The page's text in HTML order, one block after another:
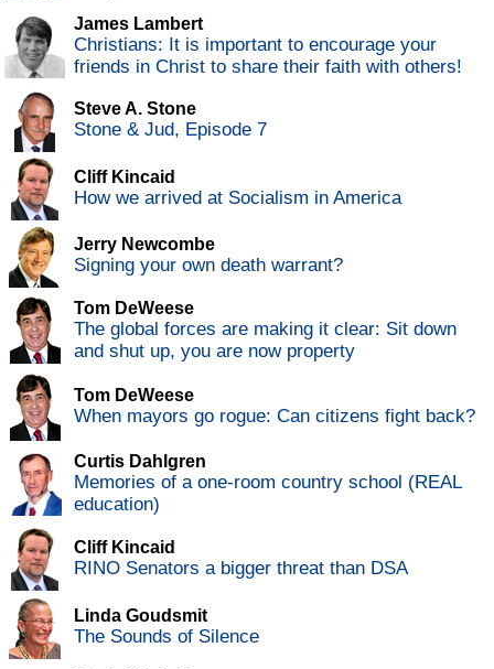
James Lambert
Christians: It is important to encourage your
friends in Christ to share their faith with others!
Steve A. Stone
Stone & Jud, Episode 7
Cliff Kincaid
How we arrived at Socialism in America
Jerry Newcombe
Signing your own death warrant?
Tom DeWeese
The global forces are making it clear: Sit down
and shut up, you are now property
Tom DeWeese
When mayors go rogue: Can citizens fight back?
Curtis Dahlgren
Memories of a one-room country school (REAL
education)
Cliff Kincaid
RINO Senators a bigger threat than DSA
Linda Goudsmit
The Sounds of Silence